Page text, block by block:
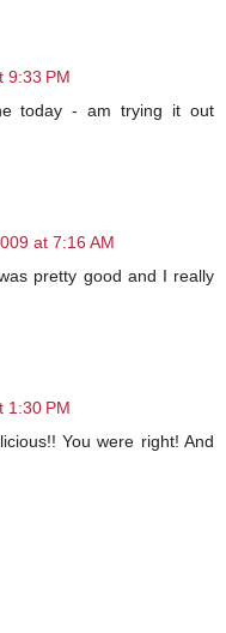
9:33 PM
today - am trying it out
at 7:16 AM
pretty good and I really
1:30 PM
You were right! And